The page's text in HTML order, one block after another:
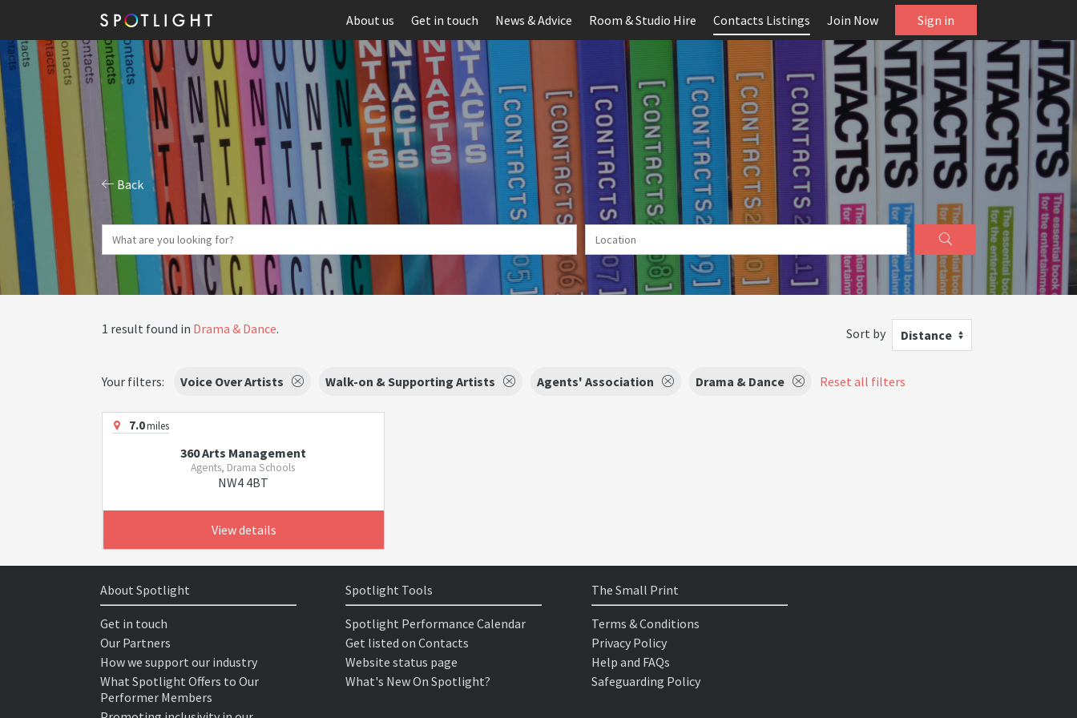
About us Get in touch News & Advice Room & Studio Hire Contacts Listings Join Now Sign in
Back
1 result found in Drama & Dance. Sort by Distance
Your filters: Voice Over Artists Walk-on & Supporting Artists Agents' Association Drama & Dance Reset all filters
7.0miles
360 Arts Management
Agents, Drama Schools
NW4 4BT
View details
About Spotlight
Get in touch
Our Partners
How we support our industry
What Spotlight Offers to Our
Performer Members
Spotlight Tools
Spotlight Performance Calendar
Get listed on Contacts
Website status page
What's New On Spotlight?
The Small Print
Terms & Conditions
Privacy Policy
Help and FAQs
Safeguarding Policy